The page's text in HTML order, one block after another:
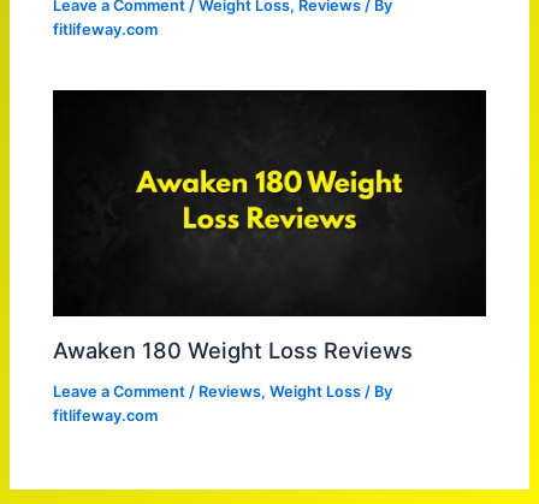
Leave a Comment /Weight Loss, Reviews / By
fitlifeway.com
Awaken 180 Weight Loss Reviews
Leave a Comment / Reviews,Weight Loss / By
fitlifeway.com